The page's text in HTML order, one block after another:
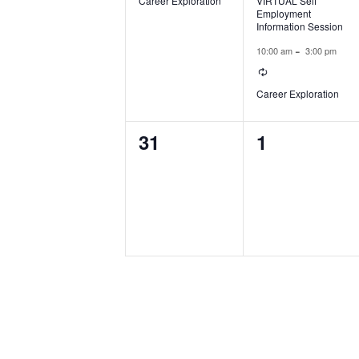
Employment
Information Session
10:00 am -3:00 pm
Recurring
Career Exploration
0
events,
31
0
events,
1